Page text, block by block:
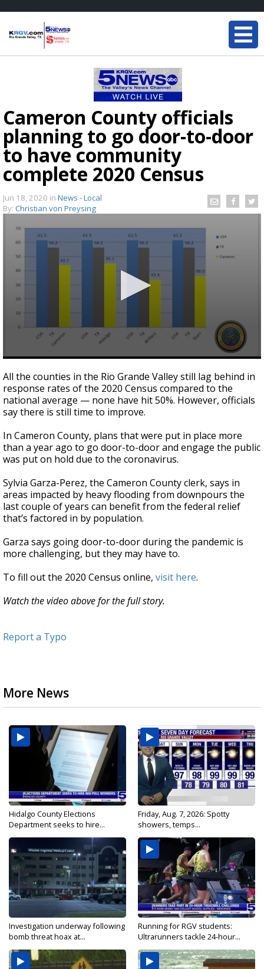
Cameron County officials
planning to go door-to-door
to have community
complete 2020 Census
Jun 18, 2020 in News - Local
By: Christian von Preysing
seconds
of
2
minutes,
45
seconds
All the counties in the Rio Grande Valley still lag behind in
response rates of the 2020 Census compared to the
national average — none have hit 50%. However, officials
say there is still time to improve.
In Cameron County, plans that were put in place more
than a year ago to go door-to-door and engage the public
was put on hold due to the coronavirus.
Sylvia Garza-Perez, the Cameron County clerk, says in
areas impacted by heavy flooding from downpours the
last couple of years can benefit from the federal relief
that’s factored in by population.
Garza says going door-to-door during the pandemic is
more challenging, but they may have to.
To fill out the 2020 Census online, visit here.
Watch the video above for the full story.
Report a Typo
More News
Hidalgo County Elections
Department seeks to hire...
Friday, Aug. 7, 2026: Spotty
showers, temps...
Investigation underway following
bomb threat hoax at...
Running for RGV students:
Ultrarunners tackle 24-hour...